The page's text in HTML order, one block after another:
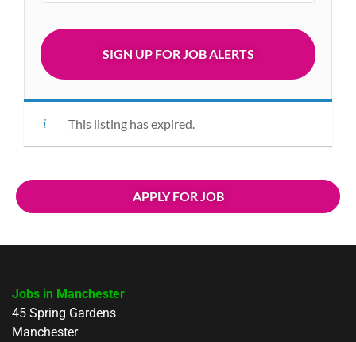
This listing has expired.
APPLY FOR JOB
Jobs in Manchester
45 Spring Gardens
Manchester